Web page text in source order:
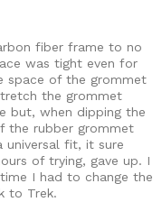
fiber frame to no
was tight even for
space of the grommet
the grommet
but, when dipping the
the rubber grommet
universal fit, it sure
of trying, gave up. I
I had to change the
to Trek.